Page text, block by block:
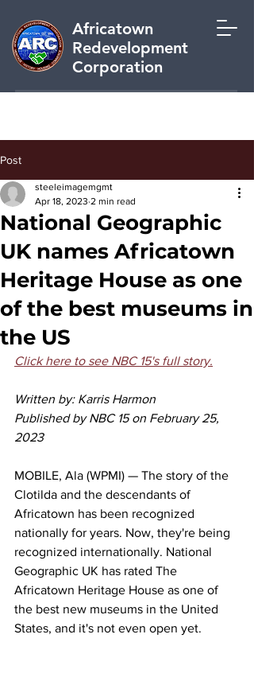
Africatown
Redevelopment
Corporation
Post
National Geographic
UK names Africatown
Heritage House as one
of the best museums in
the US
steeleimagemgmt
Apr 18, 2023 2 min read
Click here to see NBC 15's full story.
Written by: Karris Harmon
Published by NBC 15 on February 25,
2023
MOBILE, Ala (WPMI) — The story of the
Clotilda and the descendants of
Africatown has been recognized
nationally for years. Now, they're being
recognized internationally. National
Geographic UK has rated The
Africatown Heritage House as one of
the best new museums in the United
States, and it's not even open yet.